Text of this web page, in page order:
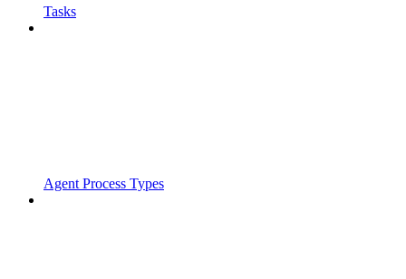
Tasks
Agent Process Types